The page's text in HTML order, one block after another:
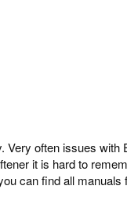
Very often issues with
it is hard to
can find all manuals